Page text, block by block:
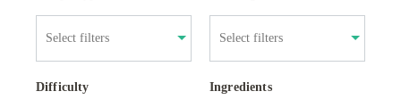
Difficulty Ingredients